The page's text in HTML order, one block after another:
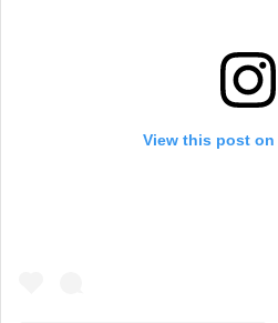
View this post on